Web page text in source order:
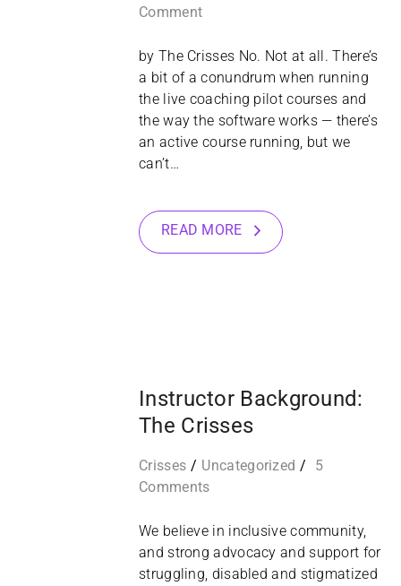
Comment
by The Crisses No. Not at all. There’s
a bit of a conundrum when running
the live coaching pilot courses and
the way the software works — there’s
an active course running, but we
can’t…
READ MORE
Instructor Background:
The Crisses
Crisses Uncategorized
5
Comments
We believe in inclusive community,
and strong advocacy and support for
struggling, disabled and stigmatized